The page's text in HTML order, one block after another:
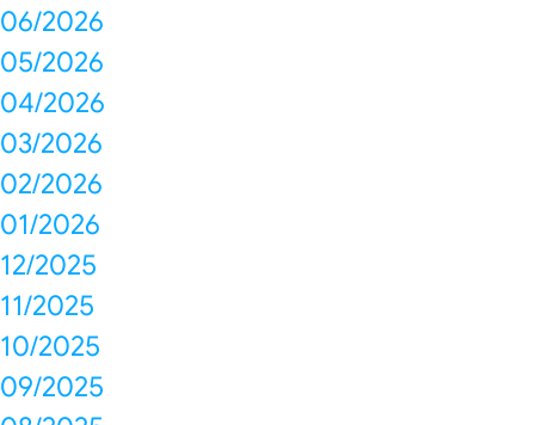
06/2026
05/2026
04/2026
03/2026
02/2026
01/2026
12/2025
11/2025
10/2025
09/2025